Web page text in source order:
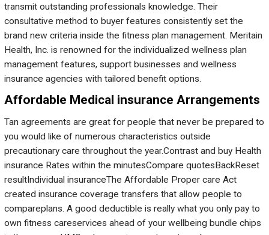
transmit outstanding professionals knowledge. Their
consultative method to buyer features consistently set the
brand new criteria inside the fitness plan management. Meritain
Health, Inc. is renowned for the individualized wellness plan
management features, support businesses and wellness
insurance agencies with tailored benefit options.
Affordable Medical insurance Arrangements
Tan agreements are great for people that never be prepared to
you would like of numerous characteristics outside
precautionary care throughout the year.Contrast and buy Health
insurance Rates within the minutesCompare quotesBackReset
resultIndividual insuranceThe Affordable Proper care Act
created insurance coverage transfers that allow people to
compareplans. A good deductible is really what you only pay to
own fitness careservices ahead of your wellbeing bundle chips